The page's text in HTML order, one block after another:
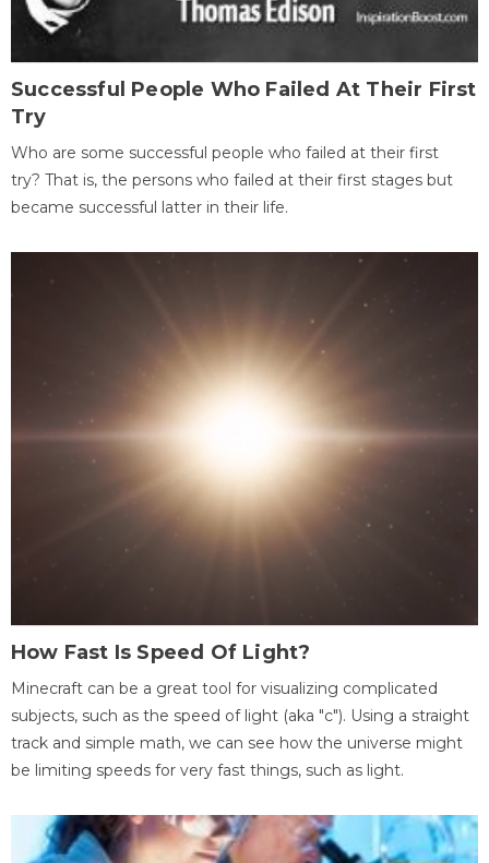
Successful People Who Failed At Their First
Try
Who are some successful people who failed at their first
try? That is, the persons who failed at their first stages but
became successful latter in their life.
How Fast Is Speed Of Light?
Minecraft can be a great tool for visualizing complicated
subjects, such as the speed of light (aka "c"). Using a straight
track and simple math, we can see how the universe might
be limiting speeds for very fast things, such as light.